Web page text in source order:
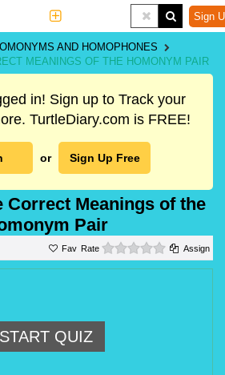
Sign
AND HOMOPHONES
MEANINGS OF THE HOMONYM PAIR
in! Sign up to Track your
TurtleDiary.com is FREE!
or Sign Up Free
Correct Meanings of the
Pair
Rate 0 starsAssign
START QUIZ